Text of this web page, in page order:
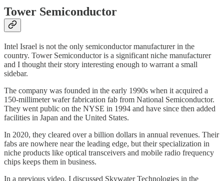
Tower Semiconductor
Intel Israel is not the only semiconductor manufacturer in the
country. Tower Semiconductor is a significant niche manufacturer
and I thought their story interesting enough to warrant a small
sidebar.
The company was founded in the early 1990s when it acquired a
150-millimeter wafer fabrication fab from National Semiconductor.
They went public on the NYSE in 1994 and have since then added
facilities in Japan and the United States.
In 2020, they cleared over a billion dollars in annual revenues. Their
fabs are nowhere near the leading edge, but their specialization in
niche products like optical transceivers and mobile radio frequency
chips keeps them in business.
In a previous video, I discussed Skywater Technologies in the